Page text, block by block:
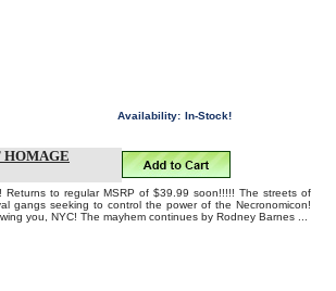
Availability: In-Stock!
HOMAGE
to regular MSRP of $39.99 soon!!!!! The streets of
gangs seeking to control the power of the Necronomicon!
you, NYC! The mayhem continues by Rodney Barnes ...